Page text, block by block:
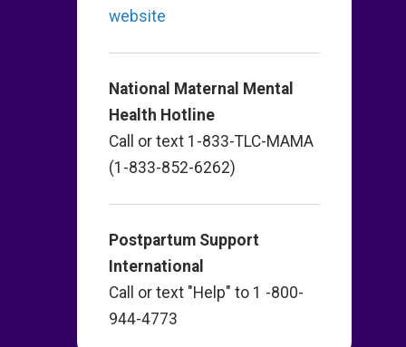
website
National Maternal Mental
Health Hotline
Call or text 1-833-TLC-MAMA
(1-833-852-6262)
Postpartum Support
International
Call or text "Help" to 1 -800-
944-4773